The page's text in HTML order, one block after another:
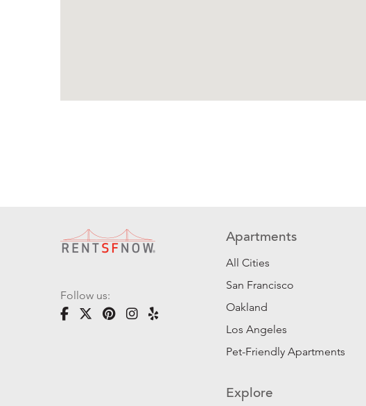
Follow us:
Apartments
All Cities
San Francisco
Oakland
Los Angeles
Pet-Friendly Apartments
Explore